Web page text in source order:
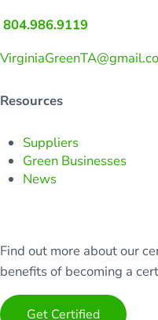
804.986.9119
Resources
Suppliers
Green Businesses
News
Find out more about our
benefits of becoming a
Get Certified